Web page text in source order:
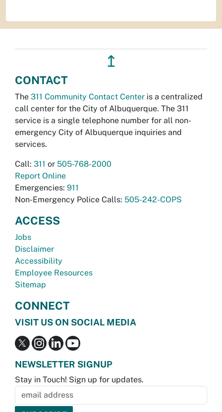
↥
CONTACT
The 311 Community Contact Center is a centralized
call center for the City of Albuquerque. The 311
service is a single telephone number for all non-
emergency City of Albuquerque inquiries and
services.
Call: 311 or 505-768-2000
Report Online
Emergencies: 911
Non-Emergency Police Calls: 505-242-COPS
ACCESS
Jobs
Disclaimer
Accessibility
Employee Resources
Sitemap
CONNECT
VISIT US ON SOCIAL MEDIA
NEWSLETTER SIGNUP
Stay in Touch! Sign up for updates.